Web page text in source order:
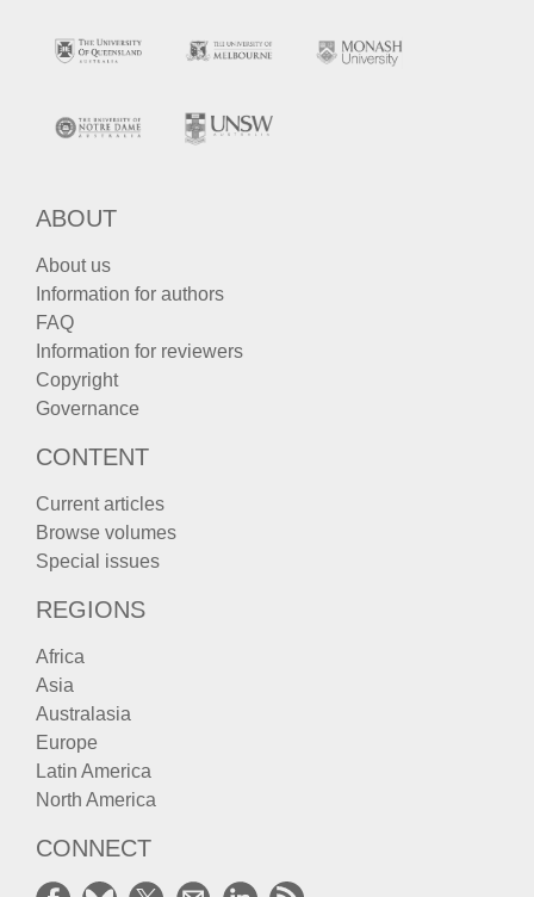
ABOUT
About us
Information for authors
FAQ
Information for reviewers
Copyright
Governance
CONTENT
Current articles
Browse volumes
Special issues
REGIONS
Africa
Asia
Australasia
Europe
Latin America
North America
CONNECT